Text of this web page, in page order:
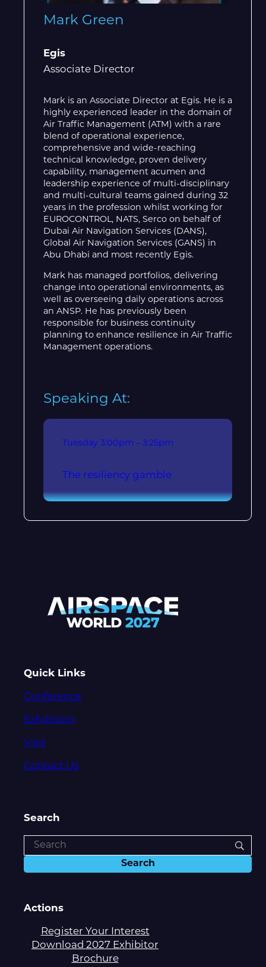
Mark Green
Egis
Associate Director
Mark is an Associate Director at Egis. He is a
highly experienced leader in the domain of
Air Traffic Management (ATM) with a rare
blend of operational experience,
comprehensive and wide-reaching
technical knowledge, proven delivery
capability, management acumen and
leadership experience of multi-disciplinary
and multi-cultural teams gained during 32
years in the profession whilst working for
EUROCONTROL, NATS, Serco on behalf of
Dubai Air Navigation Services (DANS),
Global Air Navigation Services (GANS) in
Abu Dhabi and most recently Egis.
Mark has managed portfolios, delivering
change into operational environments, as
well as overseeing daily operations across
an ANSP. He has previously been
responsible for business continuity
planning to enhance resilience in Air Traffic
Management operations.
Speaking At:
Tuesday 3:00pm – 3:25pm
The resiliency gamble
Quick Links
Conference
Exhibition
Visit
Contact Us
Search
Actions
Register Your Interest
Download 2027 Exhibitor
Brochure